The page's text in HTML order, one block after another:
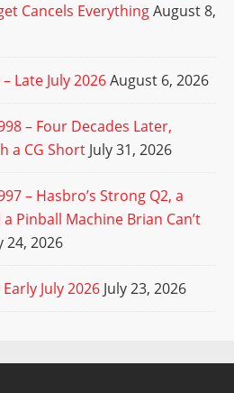
Cancels EverythingAugust 8,
Late July 2026August 6, 2026
– Four Decades Later,
a CG Short July 31, 2026
– Hasbro’s Strong Q2, a
Pinball Machine Brian Can’t
24, 2026
July 2026 July 23, 2026